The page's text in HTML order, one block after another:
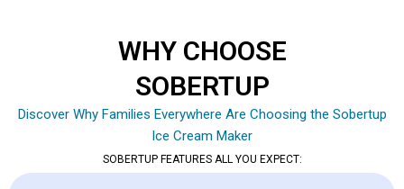
WHY CHOOSE
SOBERTUP
Discover Why Families Everywhere Are Choosing the Sobertup
Ice Cream Maker
SOBERTUP FEATURES ALL YOU EXPECT: